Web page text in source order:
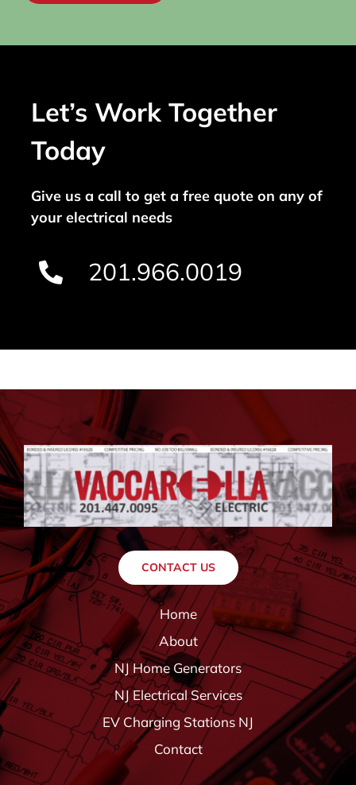
Let’s Work Together
Today
Give us a call to get a free quote on any of
your electrical needs
201.966.0019
CONTACT US
Home
About
NJ Home Generators
NJ Electrical Services
EV Charging Stations NJ
Contact